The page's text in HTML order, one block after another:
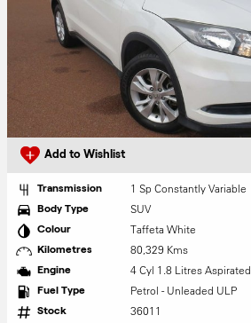
Add to Wishlist
Transmission 1 Sp Constantly Variable
Body Type SUV
Colour Taffeta White
Kilometres 80,329 Kms
Engine 4 Cyl 1.8 Litres Aspirated
Fuel Type Petrol - Unleaded ULP
Stock 36011